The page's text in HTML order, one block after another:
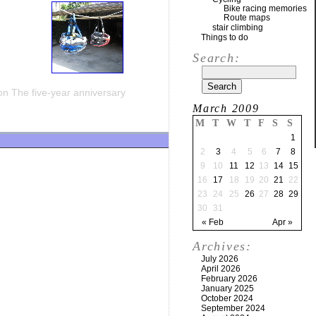
The five-year anniversary
Bike racing memories
Route maps
stair climbing
Things to do
Search:
March 2009
M T W T F S S
« Feb Apr »
1
2
3 4 5 6 7
8
9
10 11 12 13 14
15
16
17 18 19 20 21
22
23
24 25 26 27 28 29
30
31
Archives:
July 2026
April 2026
February 2026
January 2025
October 2024
September 2024